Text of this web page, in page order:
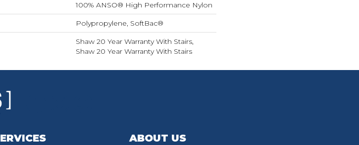
100% ANSO® High Performance Nylon
Polypropylene, SoftBac®
Shaw 20 Year Warranty With Stairs,
Shaw 20 Year Warranty With Stairs
ABOUT US